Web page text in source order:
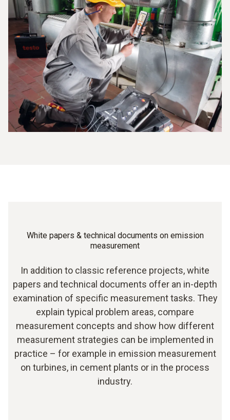
White papers & technical documents on emission
measurement
In addition to classic reference projects, white
papers and technical documents offer an in-depth
examination of specific measurement tasks. They
explain typical problem areas, compare
measurement concepts and show how different
measurement strategies can be implemented in
practice – for example in emission measurement
on turbines, in cement plants or in the process
industry.